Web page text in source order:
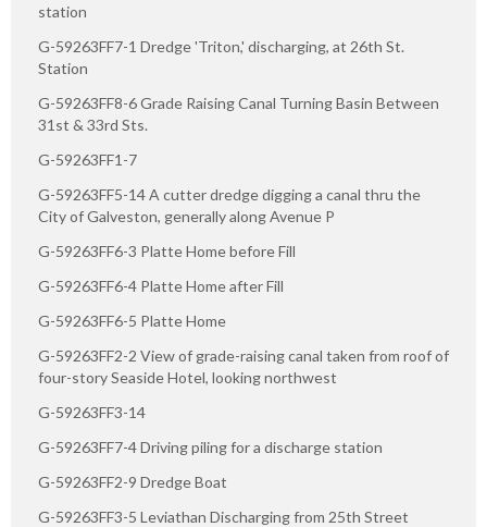
station
G-59263FF7-1 Dredge 'Triton,' discharging, at 26th St.
Station
G-59263FF8-6 Grade Raising Canal Turning Basin Between
31st & 33rd Sts.
G-59263FF1-7
G-59263FF5-14 A cutter dredge digging a canal thru the
City of Galveston, generally along Avenue P
G-59263FF6-3 Platte Home before Fill
G-59263FF6-4 Platte Home after Fill
G-59263FF6-5 Platte Home
G-59263FF2-2 View of grade-raising canal taken from roof of
four-story Seaside Hotel, looking northwest
G-59263FF3-14
G-59263FF7-4 Driving piling for a discharge station
G-59263FF2-9 Dredge Boat
G-59263FF3-5 Leviathan Discharging from 25th Street